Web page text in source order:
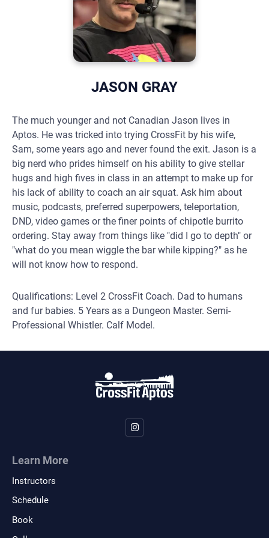
JASON GRAY
The much younger and not Canadian Jason lives in
Aptos. He was tricked into trying CrossFit by his wife,
Sam, some years ago and never found the exit. Jason is a
big nerd who prides himself on his ability to give stellar
hugs and high fives in class in an attempt to make up for
his lack of ability to coach an air squat. Ask him about
music, podcasts, preferred superpowers, teleportation,
DND, video games or the finer points of chipotle burrito
ordering. Stay away from things like "did I go to depth" or
"what do you mean wiggle the bar while kipping?" as he
will not know how to respond.
Qualifications: Level 2 CrossFit Coach. Dad to humans
and fur babies. 5 Years as a Dungeon Master. Semi-
Professional Whistler. Calf Model.
Learn More
Instructors
Schedule
Book